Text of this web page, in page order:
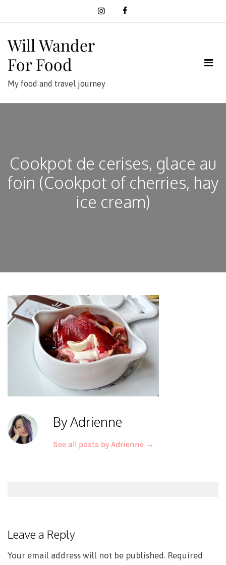
Will Wander
For Food
My food and travel journey
Cookpot de cerises, glace au
foin (Cookpot of cherries, hay
ice cream)
By Adrienne
See all posts by Adrienne →
Leave a Reply
Your email address will not be published. Required